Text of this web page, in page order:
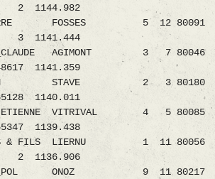
2 1144.982
PIERRE FOSSES 5 12 80091
3 1141.444
AGIMONT 3 7 80046
1141.359
STAVE 2 3 80180
1140.011
ETIENNE VITRIVAL 4 5 80085
1139.438
& FILS LIERNU 1 11 80056
2 1136.906
ONOZ 9 11 80217